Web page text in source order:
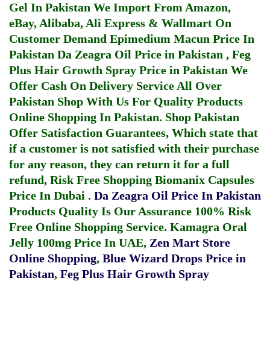
Gel In Pakistan We Import From Amazon,
eBay, Alibaba, Ali Express & Wallmart On
Customer Demand Epimedium Macun Price In
Pakistan Da Zeagra Oil Price in Pakistan , Feg
Plus Hair Growth Spray Price in Pakistan We
Offer Cash On Delivery Service All Over
Pakistan Shop With Us For Quality Products
Online Shopping In Pakistan. Shop Pakistan
Offer Satisfaction Guarantees, Which state that
if a customer is not satisfied with their purchase
for any reason, they can return it for a full
refund, Risk Free Shopping Biomanix Capsules
Price In Dubai . Da Zeagra Oil Price In Pakistan
Products Quality Is Our Assurance 100% Risk
Free Online Shopping Service. Kamagra Oral
Jelly 100mg Price In UAE, Zen Mart Store
Online Shopping, Blue Wizard Drops Price in
Pakistan, Feg Plus Hair Growth Spray